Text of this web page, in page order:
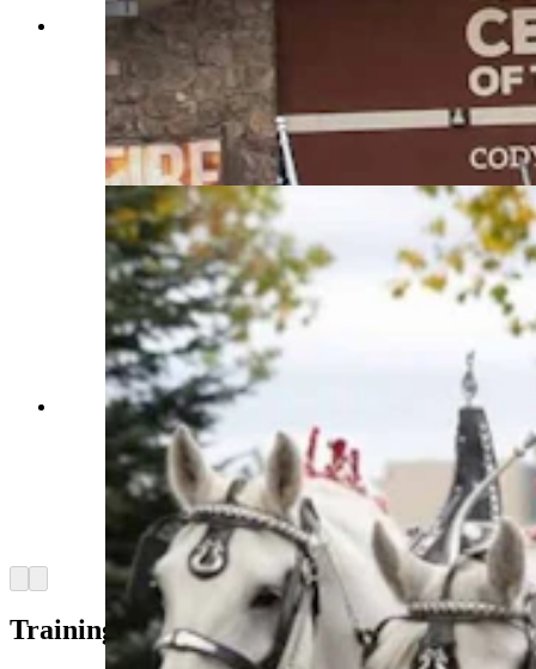
Anyone who’s been to a parade in Wyoming in
the past 25 years knows the Powder River
Percherons, teams of dapple-gray draft horses
that tower over crowds. They bring "a ‘wow’
factor” at up to 2,600 pounds each and 6 feet tall
at the withers. (Courtesy Powder River
Percherons)
Anyone who’s been to a parade in Wyoming in
the past 25 years knows the Powder River
Percherons, teams of dapple-gray draft horses
that tower over crowds. They bring "a ‘wow’
factor” at up to 2,600 pounds each and 6 feet tall
at the withers. (Courtesy Powder River
Percherons)
Arrow right
Training Each Other